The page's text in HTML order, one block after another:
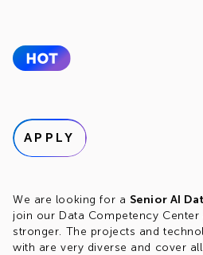
APPLY
We are looking for a Senior AI
join our Data Competency
stronger. The projects and
with are very diverse and cover